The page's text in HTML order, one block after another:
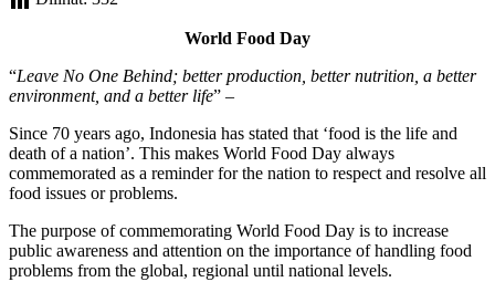
World Food Day
“Leave No One Behind; better production, better nutrition, a better
environment, and a better life” –
Since 70 years ago, Indonesia has stated that ‘food is the life and
death of a nation’. This makes World Food Day always
commemorated as a reminder for the nation to respect and resolve all
food issues or problems.
The purpose of commemorating World Food Day is to increase
public awareness and attention on the importance of handling food
problems from the global, regional until national levels.